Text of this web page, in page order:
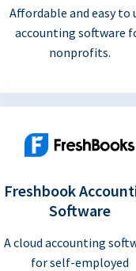
Affordable and easy to
accounting software
nonprofits.
Freshbook
Software
A cloud accounting
for self-employed